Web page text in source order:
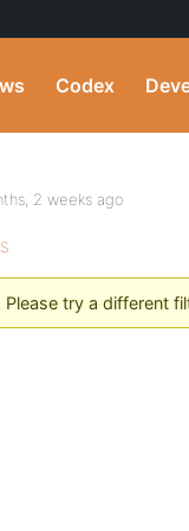
Codex
2 weeks ago
try a different